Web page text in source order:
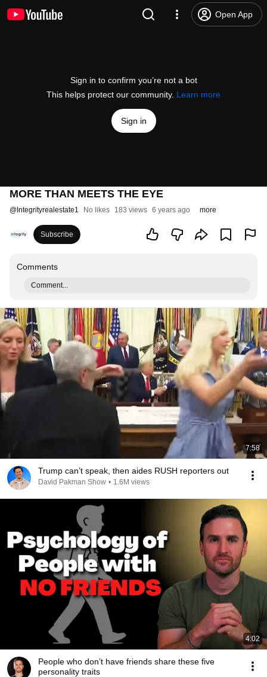
Open App
Sign in to confirm you’re not a bot
This helps protect our community. Learn more
Sign in
MORE THAN MEETS THE EYE
@ Integrityrealestate1 No likes 183 views 6 years ago more
Subscribe
Comments
Comment...
7:58
Trump can’t speak, then aides RUSH reporters out
David Pakman Show • 1.6M views
4:02
People who don’t have friends share these five
personality traits